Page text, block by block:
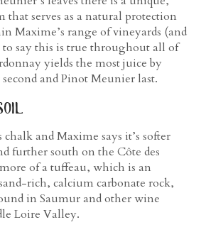
serves as a natural protection
Maxime’s range of vineyards (and
say this is true throughout all of
yields the most juice by
and Pinot Meunier last.
and Maxime says it’s softer
further south on the Côte des
more of a tuffeau, which is an
rich, calcium carbonate rock,
in Saumur and other wine
Loire Valley.